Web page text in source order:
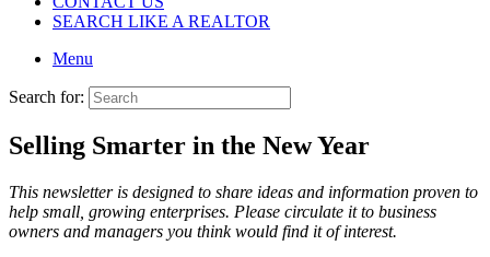
SEARCH LIKE A REALTOR
Menu
Search for:
Selling Smarter in the New Year
This newsletter is designed to share ideas and information proven to
help small, growing enterprises. Please circulate it to business
owners and managers you think would find it of interest.